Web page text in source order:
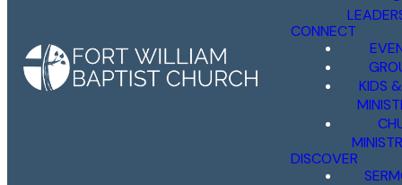
CONNECT
KIDS
DISCOVER